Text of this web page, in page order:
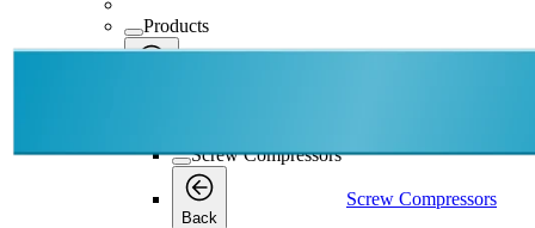
Products
Screw Compressors
Back
Screw Compressors